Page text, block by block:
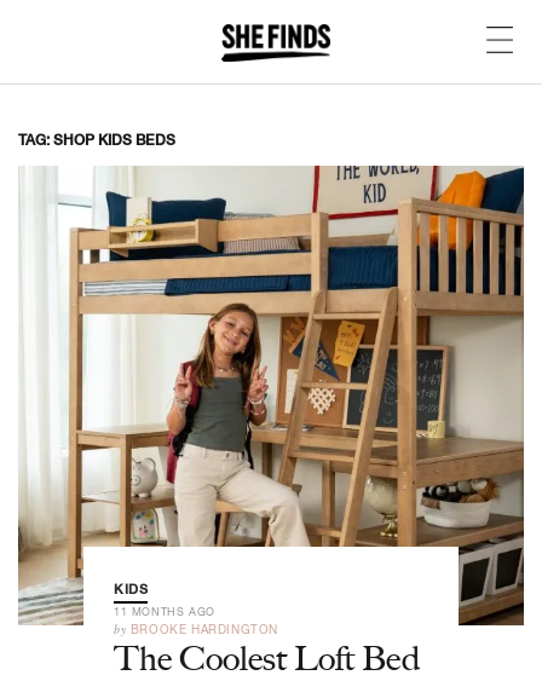
TAG: SHOP KIDS BEDS
KIDS
11 MONTHS AGO
by BROOKE HARDINGTON
The Coolest Loft Bed